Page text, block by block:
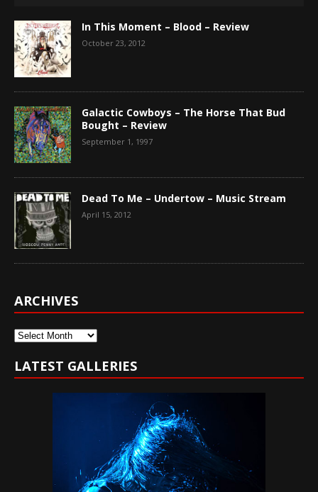
In This Moment – Blood – Review
October 23, 2012
Galactic Cowboys – The Horse That Bud
Bought – Review
September 1, 1997
Dead To Me – Undertow – Music Stream
April 15, 2012
ARCHIVES
Archives
LATEST GALLERIES